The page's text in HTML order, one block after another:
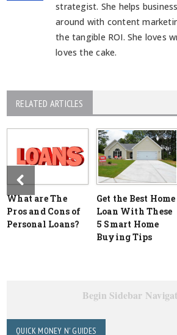
strategist. She helps
around with content
the tangible ROI. She loves
loves the cake.
RELATED ARTICLES
What are The
Pros and Cons of
Personal Loans?
Get the Best Home
Loan With These
5 Smart Home
Buying Tips
Begin Sidebar
QUICK MONEY N' GUIDES